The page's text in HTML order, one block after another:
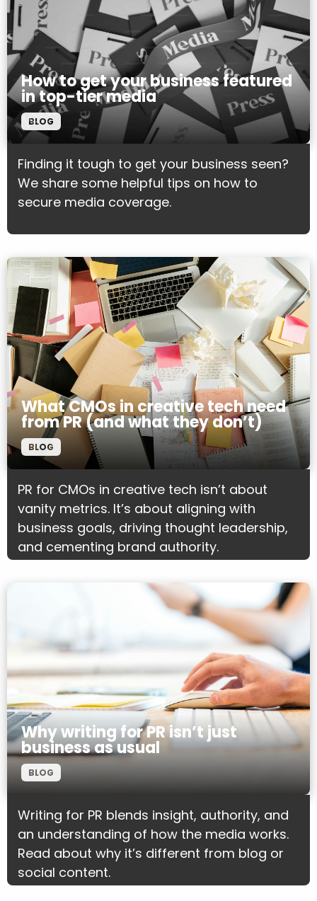
How to get your business featured
in top-tier media
BLOG
Finding it tough to get your business seen?
We share some helpful tips on how to
secure media coverage.
What CMOs in creative tech need
from PR (and what they don’t)
BLOG
PR for CMOs in creative tech isn’t about
vanity metrics. It’s about aligning with
business goals, driving thought leadership,
and cementing brand authority.
Why writing for PR isn’t just
business as usual
BLOG
Writing for PR blends insight, authority, and
an understanding of how the media works.
Read about why it’s different from blog or
social content.